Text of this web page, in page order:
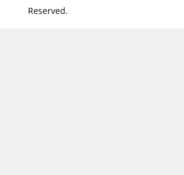
Reserved.